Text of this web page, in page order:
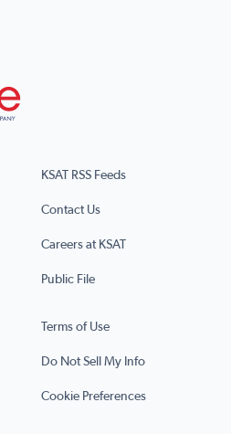
KSAT RSS Feeds
Contact Us
Careers at KSAT
Public File
Terms of Use
Do Not Sell My Info
Cookie Preferences
(opens in a new tab)
page (opens in a new tab)
page (opens in a new tab)
X page (opens in a new tab)
RSS Feed page (opens in a